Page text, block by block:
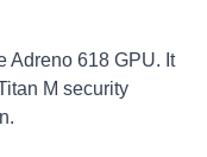
Adreno 618 GPU. It
M security